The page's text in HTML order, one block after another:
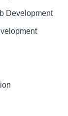
Development